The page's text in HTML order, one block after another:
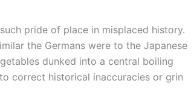
pride of place in misplaced history.
the Germans were to the Japanese
dunked into a central boiling
correct historical inaccuracies or grin